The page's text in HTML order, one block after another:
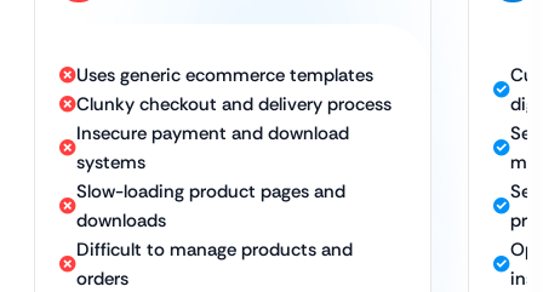
Uses generic ecommerce templates
Clunky checkout and delivery process
Insecure payment and download
systems
Slow-loading product pages and
downloads
Difficult to manage products and
orders